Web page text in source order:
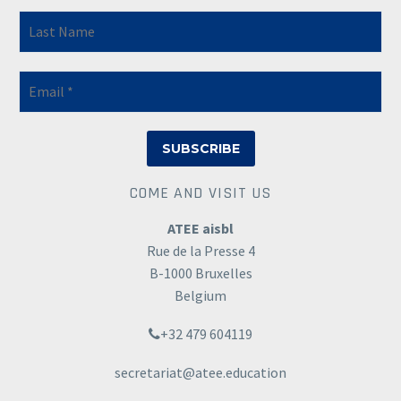
COME AND VISIT US
ATEE aisbl
Rue de la Presse 4
B-1000 Bruxelles
Belgium
+32 479 604119
secretariat@atee.education